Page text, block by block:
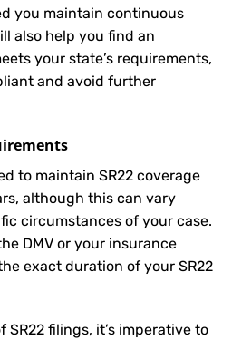
you maintain continuous
also help you find an
your state’s requirements,
and avoid further
to maintain SR22 coverage
although this can vary
circumstances of your case.
DMV or your insurance
exact duration of your SR22
filings, it’s imperative to